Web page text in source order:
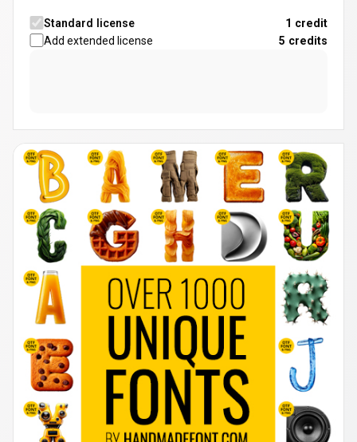
Standard license
1 credit
Add extended license
5 credits